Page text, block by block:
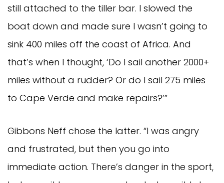
still attached to the tiller bar. I slowed the
boat down and made sure I wasn’t going to
sink 400 miles off the coast of Africa. And
that’s when I thought, ‘Do I sail another 2000+
miles without a rudder? Or do I sail 275 miles
to Cape Verde and make repairs?’”
Gibbons Neff chose the latter. “I was angry
and frustrated, but then you go into
immediate action. There’s danger in the sport,